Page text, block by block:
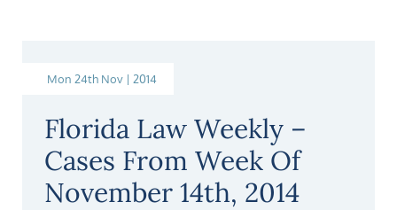
Mon 24th Nov | 2014
Florida Law Weekly –
Cases From Week Of
November 14th, 2014